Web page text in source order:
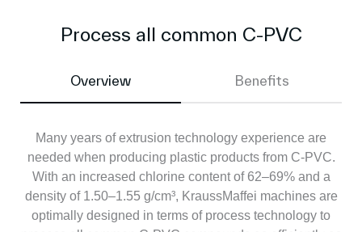
Process all common C-PVC
Overview Benefits
Many years of extrusion technology experience are
needed when producing plastic products from C-PVC.
With an increased chlorine content of 62–69% and a
density of 1.50–1.55 g/cm³, KraussMaffei machines are
optimally designed in terms of process technology to